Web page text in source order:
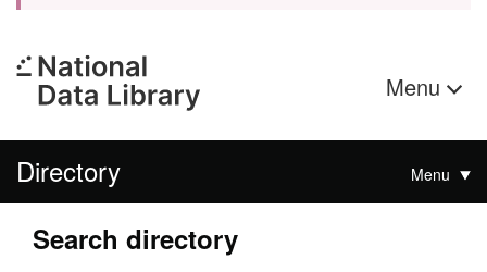
Menu
Directory Menu
Search directory